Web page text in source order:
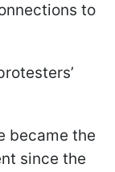
to
became the
since the